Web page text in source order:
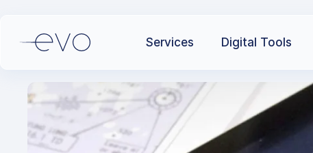
Services Digital Tools